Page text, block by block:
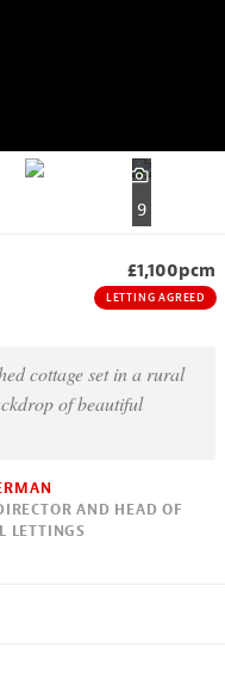
9
£1,100pcm
LETTING AGREED
cottage set in a rural
of beautiful
AND HEAD OF
LETTINGS